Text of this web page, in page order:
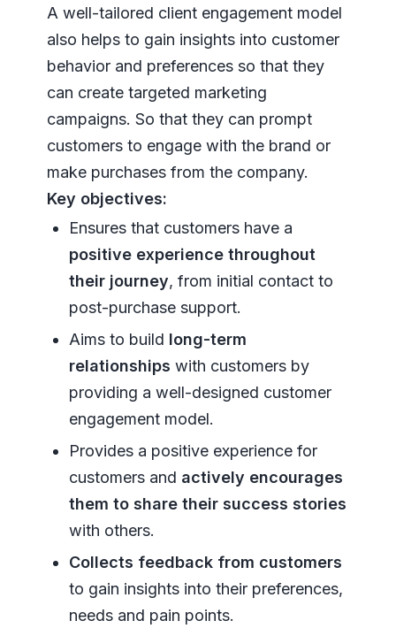
A well-tailored client engagement model
also helps to gain insights into customer
behavior and preferences so that they
can create targeted marketing
campaigns. So that they can prompt
customers to engage with the brand or
make purchases from the company.
Key objectives:
Ensures that customers have a
positive experience throughout
their journey, from initial contact to
post-purchase support.
Aims to build long-term
relationships with customers by
providing a well-designed customer
engagement model.
Provides a positive experience for
customers and actively encourages
them to share their success stories
with others.
Collects feedback from customers
to gain insights into their preferences,
needs and pain points.